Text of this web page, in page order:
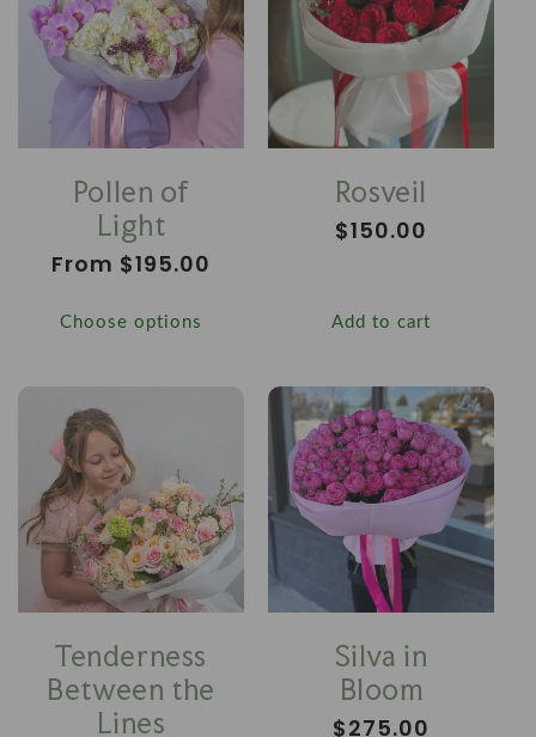
Pollen of
Light
Regular
From $195.00
Choose options
Rosveil
Regular
$150.00
Add to cart
Tenderness
Between the
Lines
Silva in
Bloom
Regular
$275.00